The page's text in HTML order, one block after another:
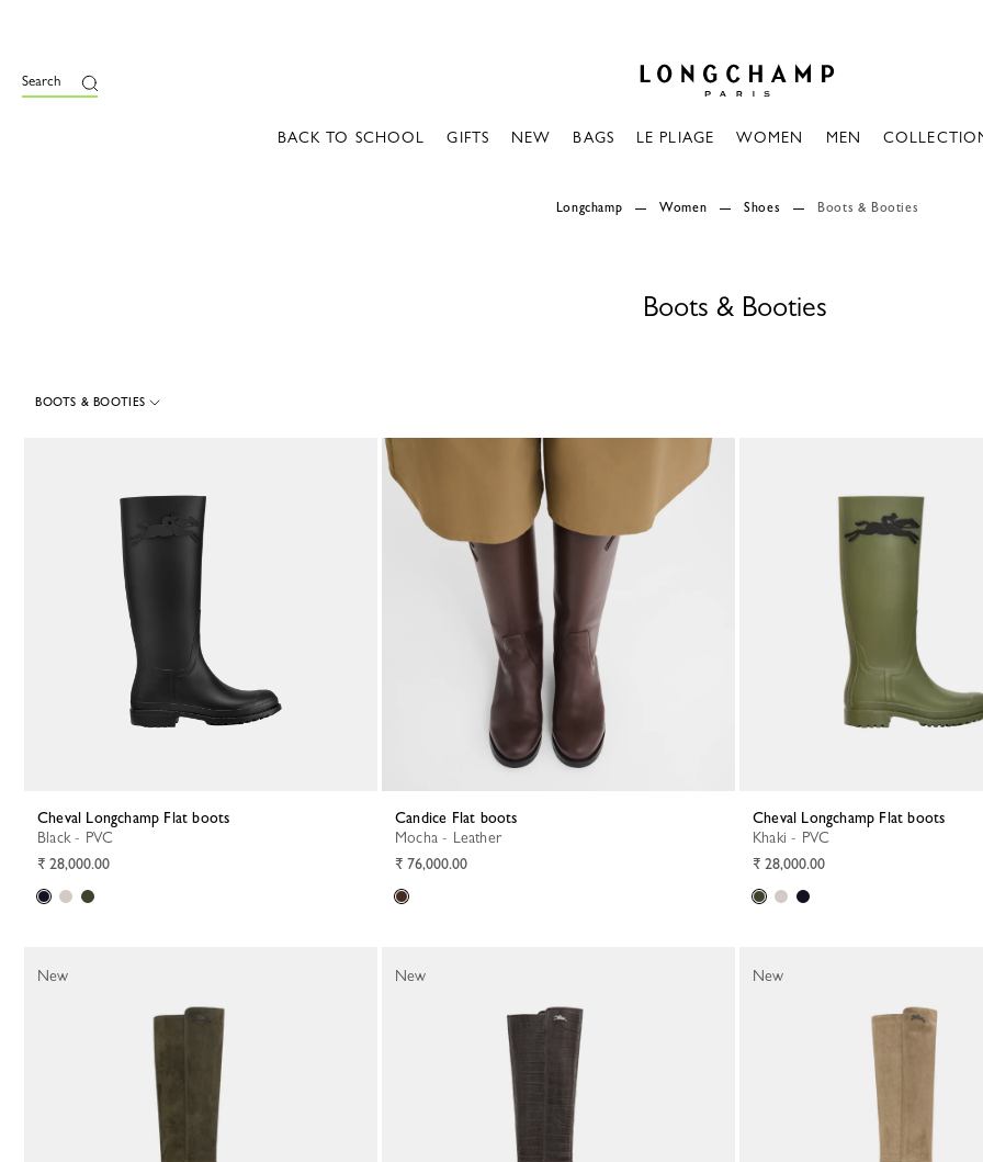
Search
BACK TO SCHOOL GIFTS NEW BAGS LE PLIAGE WOMEN MEN
Longchamp Women Shoes Boots & Booties
Boots & Booties
BOOTS & BOOTIES
Cheval Longchamp Flat boots
Black - PVC
₹ 28,000.00
Candice Flat boots
Mocha - Leather
₹ 76,000.00
Cheval Longchamp Flat boots
Khaki - PVC
₹ 28,000.00
New New New